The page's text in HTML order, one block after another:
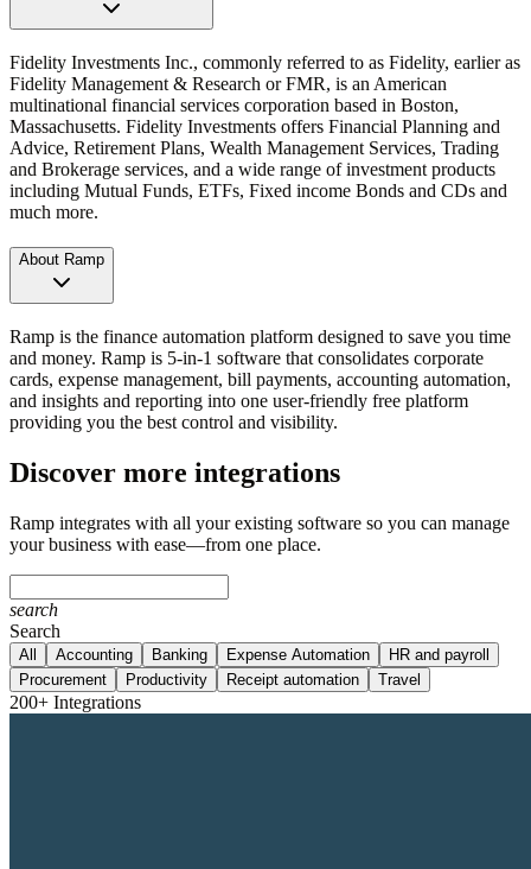
Fidelity Investments Inc., commonly referred to as Fidelity, earlier as
Fidelity Management & Research or FMR, is an American
multinational financial services corporation based in Boston,
Massachusetts. Fidelity Investments offers Financial Planning and
Advice, Retirement Plans, Wealth Management Services, Trading
and Brokerage services, and a wide range of investment products
including Mutual Funds, ETFs, Fixed income Bonds and CDs and
much more.
About Ramp
Ramp is the finance automation platform designed to save you time
and money. Ramp is 5-in-1 software that consolidates corporate
cards, expense management, bill payments, accounting automation,
and insights and reporting into one user-friendly free platform
providing you the best control and visibility.
Discover more integrations
Ramp integrates with all your existing software so you can manage
your business with ease—from one place.
search
Search
All Accounting Banking Expense Automation
HR and payroll
Procurement
Productivity Receipt automation Travel
200+ Integrations